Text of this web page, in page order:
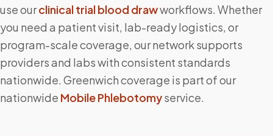
use ourclinical trial blood drawworkflows. Whether
you need a patient visit, lab-ready logistics, or
program-scale coverage, our network supports
providers and labs with consistent standards
nationwide. Greenwichcoverage is part of our
nationwide Mobile Phlebotomyservice.